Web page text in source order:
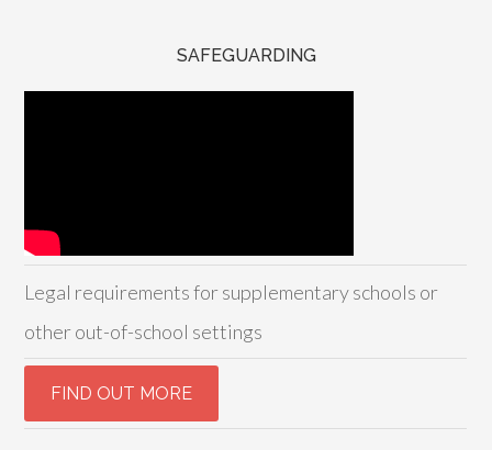
SAFEGUARDING
Legal requirements for supplementary schools or
other out-of-school settings